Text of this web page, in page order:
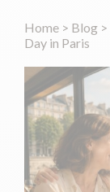
Home > Blog >
Day in Paris